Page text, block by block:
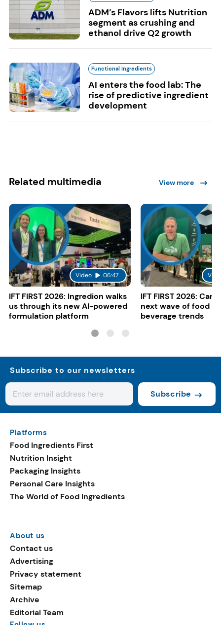
ADM’s Flavors lifts Nutrition
segment as crushing and
ethanol drive Q2 growth
Functional Ingredients
AI enters the food lab: The
rise of predictive ingredient
development
Related multimedia View more
Video 06:47
IFT FIRST 2026: Ingredion walks
us through its new AI-powered
formulation platform
IFT FIRST 2026:
next wave of food
beverage trends
Subscribe to our newsletters
Subscribe
Platforms
Food Ingredients First
Nutrition Insight
Packaging Insights
Personal Care Insights
The World of Food Ingredients
About us
Contact us
Advertising
Privacy statement
Sitemap
Archive
Editorial Team